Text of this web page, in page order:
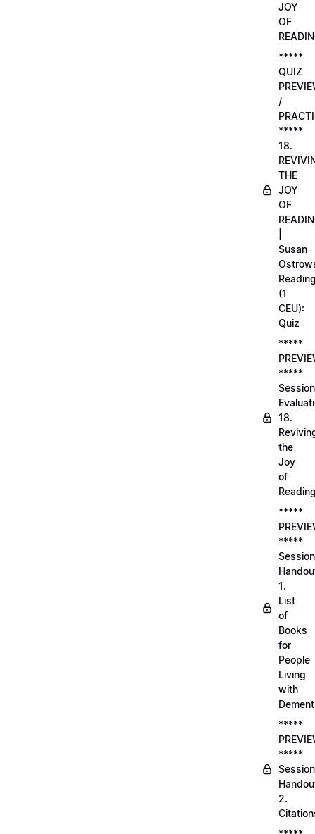
JOY
OF
*****
QUIZ
/
*****
18.
THE
JOY
OF
Susan
(1
CEU):
Quiz
*****
*****
Session
18.
the
Joy
of
*****
*****
Session
1.
List
of
Books
for
People
Living
with
*****
*****
Session
2.